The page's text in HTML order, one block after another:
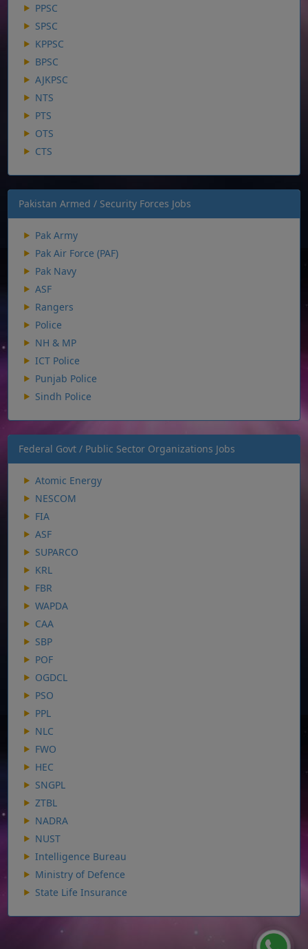
PPSC
SPSC
KPPSC
BPSC
AJKPSC
NTS
PTS
OTS
CTS
Pakistan Armed / Security Forces Jobs
Pak Army
Pak Air Force (PAF)
Pak Navy
ASF
Rangers
Police
NH & MP
ICT Police
Punjab Police
Sindh Police
Federal Govt / Public Sector Organizations Jobs
Atomic Energy
NESCOM
FIA
ASF
SUPARCO
KRL
FBR
WAPDA
CAA
SBP
POF
OGDCL
PSO
PPL
NLC
FWO
HEC
SNGPL
ZTBL
NADRA
NUST
Intelligence Bureau
Ministry of Defence
State Life Insurance